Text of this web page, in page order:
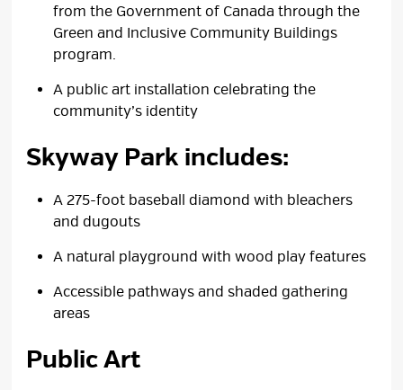
from the Government of Canada through the
Green and Inclusive Community Buildings
program.
A public art installation celebrating the
community’s identity
Skyway Park includes:
A 275-foot baseball diamond with bleachers
and dugouts
A natural playground with wood play features
Accessible pathways and shaded gathering
areas
Public Art